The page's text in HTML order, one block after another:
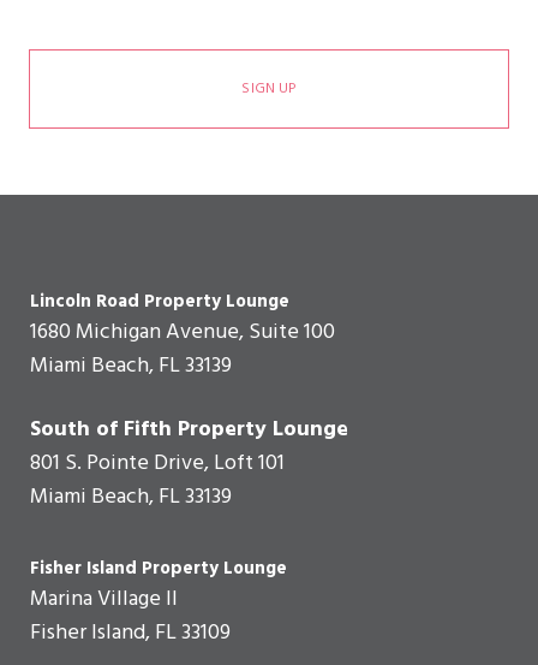
SIGN UP
Lincoln Road Property Lounge
1680 Michigan Avenue, Suite 100
Miami Beach, FL 33139
South of Fifth Property Lounge
801 S. Pointe Drive, Loft 101
Miami Beach, FL 33139
Fisher Island Property Lounge
Marina Village II
Fisher Island, FL 33109